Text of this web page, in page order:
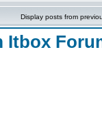
Display posts from
Itbox